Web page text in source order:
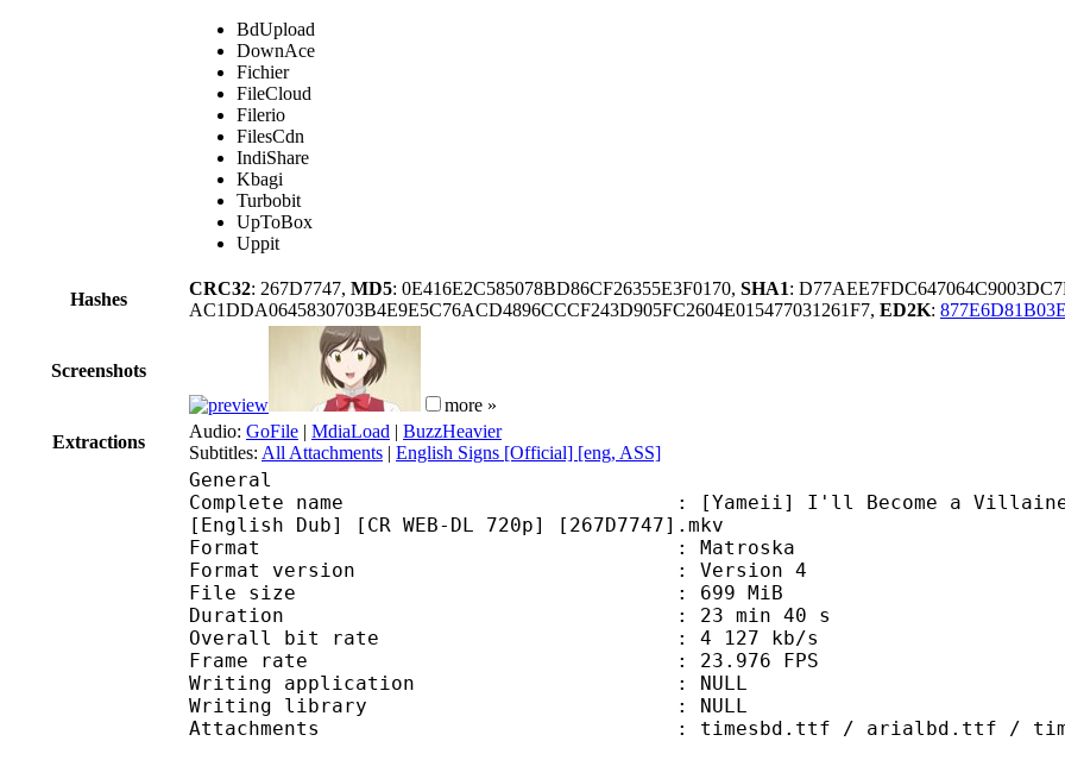
BdUpload
DownAce
Fichier
FileCloud
Filerio
FilesCdn
IndiShare
Kbagi
Turbobit
UpToBox
Uppit
Hashes
CRC32: 267D7747, MD5: 0E416E2C585078BD86CF26355E3F0170, SHA1:
AC1DDA0645830703B4E9E5C76ACD4896CCCF243D905FC2604E015477031261F7, ED2K:
Screenshots
more »
Extractions
Audio: GoFile | MdiaLoad | BuzzHeavier
Subtitles: All Attachments | English Signs [Official] [eng, ASS]
General
Complete name : [Yameii] I'll Become a Villainess Who
[English Dub] [CR WEB-DL 720p] [267D7747].mkv
Format : Matroska
Format version : Version 4
File size : 699 MiB
Duration : 23 min 40 s
Overall bit rate : 4 127 kb/s
Frame rate : 23.976 FPS
Writing application : NULL
Writing library : NULL
Attachments : timesbd.ttf / arialbd.ttf /